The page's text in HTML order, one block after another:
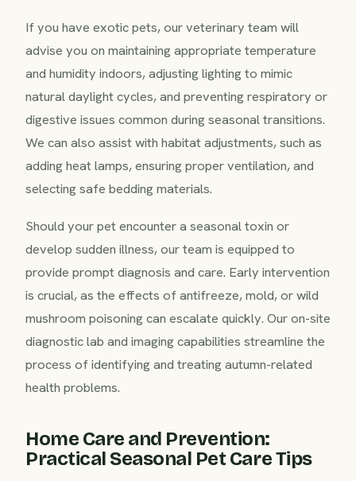
If you have exotic pets, our veterinary team will
advise you on maintaining appropriate temperature
and humidity indoors, adjusting lighting to mimic
natural daylight cycles, and preventing respiratory or
digestive issues common during seasonal transitions.
We can also assist with habitat adjustments, such as
adding heat lamps, ensuring proper ventilation, and
selecting safe bedding materials.
Should your pet encounter a seasonal toxin or
develop sudden illness, our team is equipped to
provide prompt diagnosis and care. Early intervention
is crucial, as the effects of antifreeze, mold, or wild
mushroom poisoning can escalate quickly. Our on-site
diagnostic lab and imaging capabilities streamline the
process of identifying and treating autumn-related
health problems.
Home Care and Prevention:
Practical Seasonal Pet Care Tips